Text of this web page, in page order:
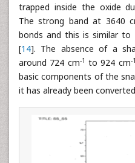
trapped inside the oxide
The strong band at 3640
bonds and this is similar
[14]. The absence of a
around 724 cm-1 to 924 cm-1
basic components of the
it has already been